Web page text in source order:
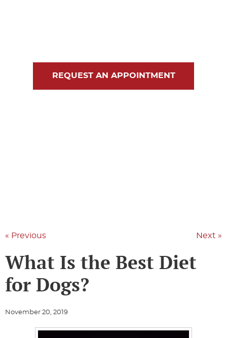
REQUEST AN APPOINTMENT
« Previous Next »
What Is the Best Diet
for Dogs?
November 20, 2019